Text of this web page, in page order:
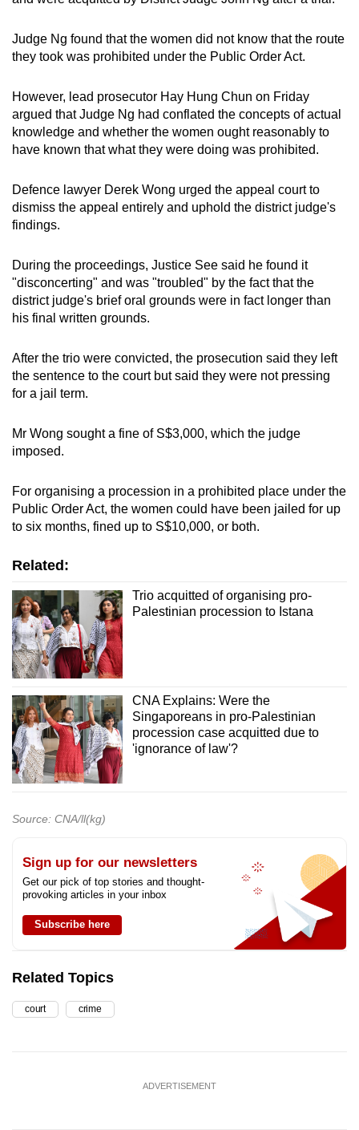
Judge Ng found that the women did not know that the route
they took was prohibited under the Public Order Act.
However, lead prosecutor Hay Hung Chun on Friday
argued that Judge Ng had conflated the concepts of actual
knowledge and whether the women ought reasonably to
have known that what they were doing was prohibited.
Defence lawyer Derek Wong urged the appeal court to
dismiss the appeal entirely and uphold the district judge's
findings.
During the proceedings, Justice See said he found it
"disconcerting" and was "troubled" by the fact that the
district judge's brief oral grounds were in fact longer than
his final written grounds.
After the trio were convicted, the prosecution said they left
the sentence to the court but said they were not pressing
for a jail term.
Mr Wong sought a fine of S$3,000, which the judge
imposed.
For organising a procession in a prohibited place under the
Public Order Act, the women could have been jailed for up
to six months, fined up to S$10,000, or both.
Related:
Trio acquitted of organising pro-
Palestinian procession to Istana
CNA Explains: Were the
Singaporeans in pro-Palestinian
procession case acquitted due to
'ignorance of law'?
Source: CNA/ll(kg)
Sign up for our newsletters
Get our pick of top stories and thought-
provoking articles in your inbox
Subscribe here
Related Topics
court crime
ADVERTISEMENT